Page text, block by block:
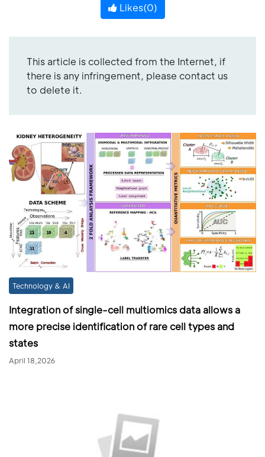
Likes(0)
This article is collected from the Internet, if
there is any infringement, please contact us
to delete it.
Technology & AI
Integration of single-cell multiomics data allows a
more precise identification of rare cell types and
states
April 18,2026